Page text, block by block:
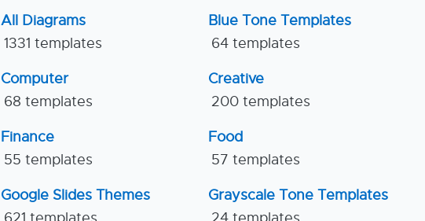
All Diagrams
1331 templates
Blue Tone Templates
64 templates
Computer
68 templates
Creative
200 templates
Finance
55 templates
Food
57 templates
Google Slides Themes
Grayscale Tone Templates